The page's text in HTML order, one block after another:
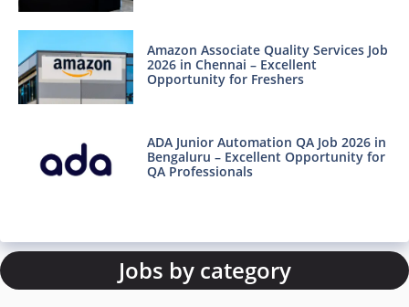
Amazon Associate Quality Services Job
2026 in Chennai – Excellent
Opportunity for Freshers
ADA Junior Automation QA Job 2026 in
Bengaluru – Excellent Opportunity for
QA Professionals
Jobs by category